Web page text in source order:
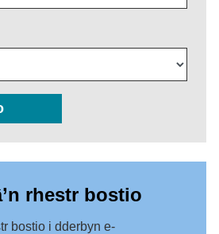
rhestr bostio
bostio i dderbyn e-